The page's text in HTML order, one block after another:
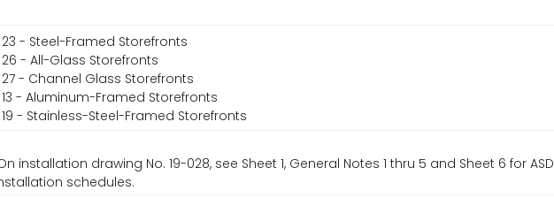
- Steel-Framed Storefronts
- All-Glass Storefronts
- Channel Glass Storefronts
13 - Aluminum-Framed Storefronts
- Stainless-Steel-Framed Storefronts
drawing No. 19-028, see Sheet 1, General Notes 1 thru 5 and Sheet 6 for ASD
schedules.